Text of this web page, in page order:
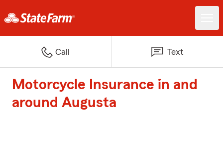
Call Text
Motorcycle Insurance in and
around Augusta